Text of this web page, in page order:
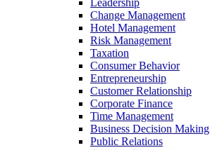
Leadership
Change Management
Hotel Management
Risk Management
Taxation
Consumer Behavior
Entrepreneurship
Customer Relationship
Corporate Finance
Time Management
Business Decision Making
Public Relations